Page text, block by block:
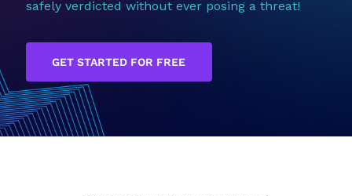
safely verdicted without ever posing a threat!
GET STARTED FOR FREE